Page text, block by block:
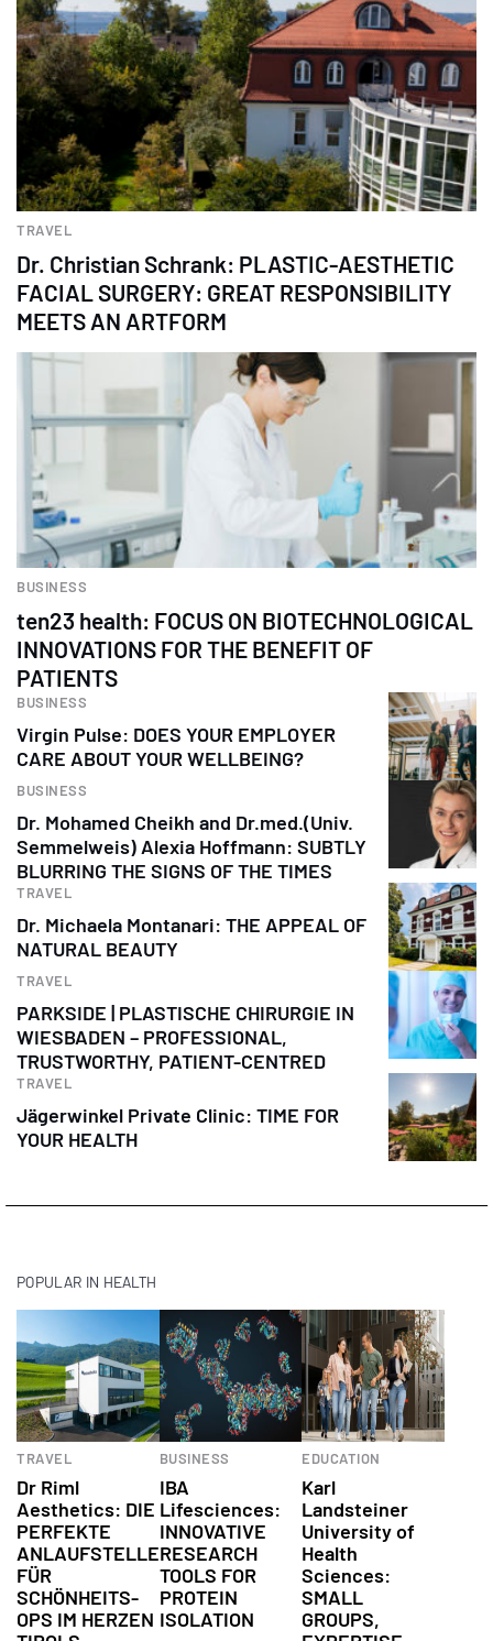
TRAVEL
Dr. Christian Schrank: PLASTIC-AESTHETIC
FACIAL SURGERY: GREAT RESPONSIBILITY
MEETS AN ARTFORM
BUSINESS
ten23 health: FOCUS ON BIOTECHNOLOGICAL
INNOVATIONS FOR THE BENEFIT OF
PATIENTS
BUSINESS
Virgin Pulse: DOES YOUR EMPLOYER
CARE ABOUT YOUR WELLBEING?
BUSINESS
Dr. Mohamed Cheikh and Dr.med.(Univ.
Semmelweis) Alexia Hoffmann: SUBTLY
BLURRING THE SIGNS OF THE TIMES
TRAVEL
Dr. Michaela Montanari: THE APPEAL OF
NATURAL BEAUTY
TRAVEL
PARKSIDE | PLASTISCHE CHIRURGIE IN
WIESBADEN – PROFESSIONAL,
TRUSTWORTHY, PATIENT-CENTRED
TRAVEL
Jägerwinkel Private Clinic: TIME FOR
YOUR HEALTH
POPULAR IN HEALTH
TRAVEL
Dr Riml
Aesthetics: DIE
PERFEKTE
ANLAUFSTELLE
FÜR
SCHÖNHEITS-
OPS IM HERZEN
BUSINESS
IBA
Lifesciences:
INNOVATIVE
RESEARCH
TOOLS FOR
PROTEIN
ISOLATION
EDUCATION
Karl
Landsteiner
University of
Health
Sciences:
SMALL
GROUPS,